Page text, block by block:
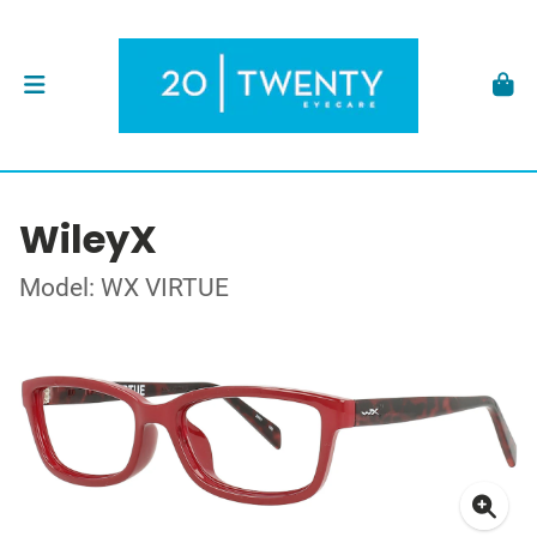
WileyX
Model: WX VIRTUE